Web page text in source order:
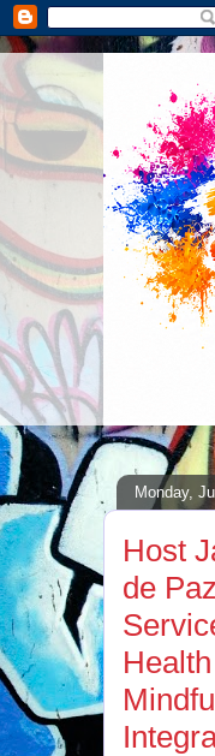
Monday,
Host
de